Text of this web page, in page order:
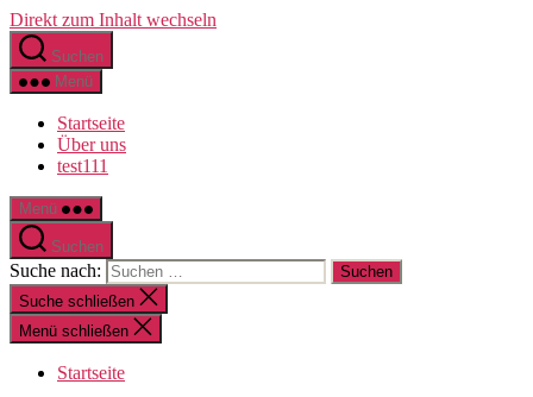
Direkt zum Inhalt wechseln
Suchen
Menü
Startseite
Über uns
test111
Menü
Suchen
Suche nach:
Suche schließen
Menü schließen
Startseite